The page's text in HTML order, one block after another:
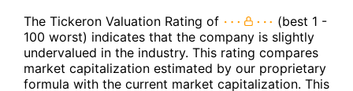
The Tickeron Valuation Rating of
(best 1 -
100 worst) indicates that the company is slightly
undervalued in the industry. This rating compares
market capitalization estimated by our proprietary
formula with the current market capitalization. This